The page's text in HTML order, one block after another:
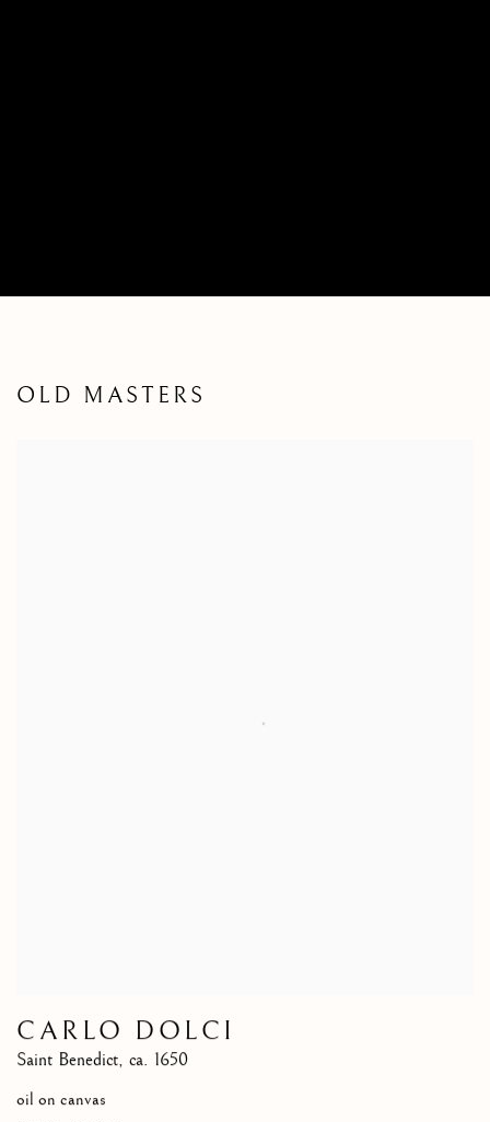
OLD MASTERS
CARLO DOLCI
Saint Benedict, ca. 1650
oil on canvas